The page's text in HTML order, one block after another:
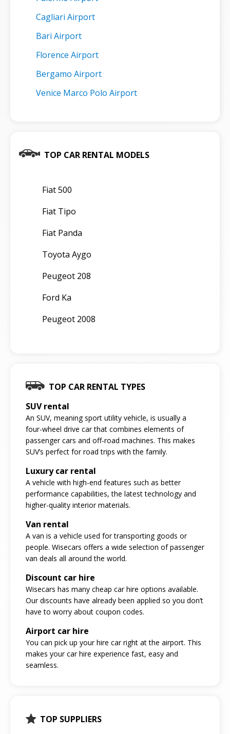
Cagliari Airport
Bari Airport
Florence Airport
Bergamo Airport
Venice Marco Polo Airport
TOP CAR RENTAL MODELS
Fiat 500
Fiat Tipo
Fiat Panda
Toyota Aygo
Peugeot 208
Ford Ka
Peugeot 2008
TOP CAR RENTAL TYPES
SUV rental
An SUV, meaning sport utility vehicle, is usually a
four-wheel drive car that combines elements of
passenger cars and off-road machines. This makes
SUV’s perfect for road trips with the family.
Luxury car rental
A vehicle with high-end features such as better
performance capabilities, the latest technology and
higher-quality interior materials.
Van rental
A van is a vehicle used for transporting goods or
people. Wisecars offers a wide selection of passenger
van deals all around the world.
Discount car hire
Wisecars has many cheap car hire options available.
Our discounts have already been applied so you don’t
have to worry about coupon codes.
Airport car hire
You can pick up your hire car right at the airport. This
makes your car hire experience fast, easy and
seamless.
TOP SUPPLIERS